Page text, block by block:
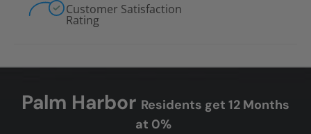
Customer Satisfaction
Rating
Palm Harbor Residents get 12 Months
at 0%